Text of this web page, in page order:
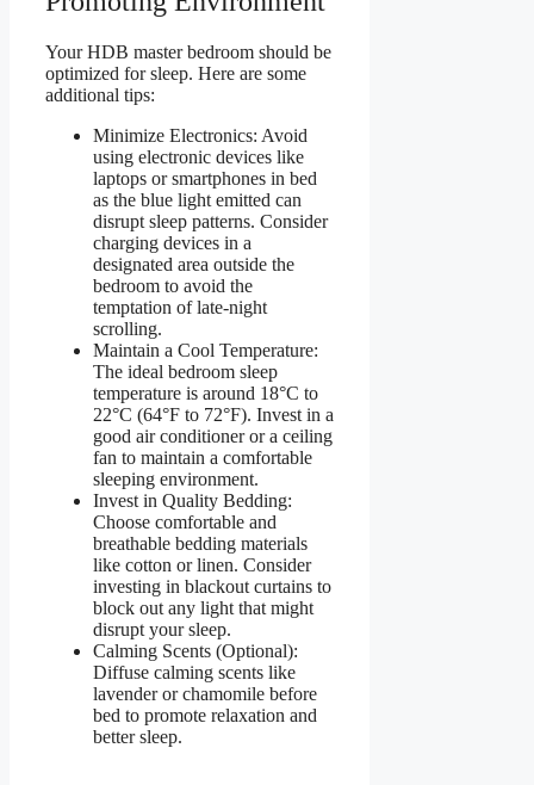
Your HDB master bedroom should be
optimized for sleep. Here are some
additional tips:
Minimize Electronics: Avoid
using electronic devices like
laptops or smartphones in bed
as the blue light emitted can
disrupt sleep patterns. Consider
charging devices in a
designated area outside the
bedroom to avoid the
temptation of late-night
scrolling.
Maintain a Cool Temperature:
The ideal bedroom sleep
temperature is around 18°C to
22°C (64°F to 72°F). Invest in a
good air conditioner or a ceiling
fan to maintain a comfortable
sleeping environment.
Invest in Quality Bedding:
Choose comfortable and
breathable bedding materials
like cotton or linen. Consider
investing in blackout curtains to
block out any light that might
disrupt your sleep.
Calming Scents (Optional):
Diffuse calming scents like
lavender or chamomile before
bed to promote relaxation and
better sleep.